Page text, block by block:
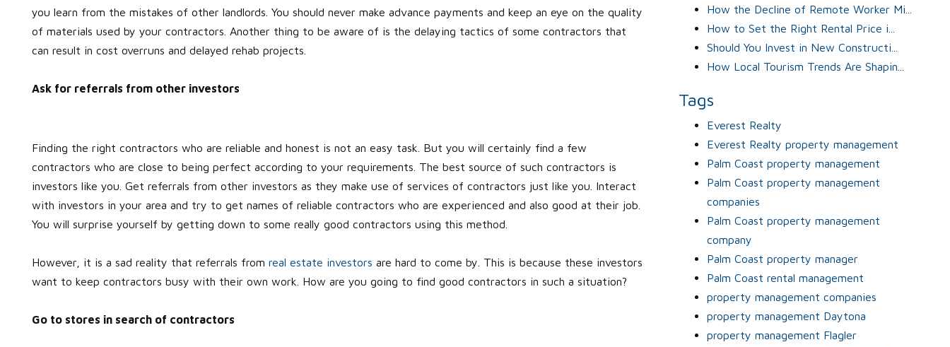
you learn from the mistakes of other landlords. You should never make advance payments and keep an eye on the quality
of materials used by your contractors. Another thing to be aware of is the delaying tactics of some contractors that
can result in cost overruns and delayed rehab projects.
Ask for referrals from other investors
Finding the right contractors who are reliable and honest is not an easy task. But you will certainly find a few
contractors who are close to being perfect according to your requirements. The best source of such contractors is
investors like you. Get referrals from other investors as they make use of services of contractors just like you. Interact
with investors in your area and try to get names of reliable contractors who are experienced and also good at their job.
You will surprise yourself by getting down to some really good contractors using this method.
However, it is a sad reality that referrals from real estate investors are hard to come by. This is because these investors
want to keep contractors busy with their own work. How are you going to find good contractors in such a situation?
Go to stores in search of contractors
How the Decline of Remote Worker Mi...
How to Set the Right Rental Price i...
Should You Invest in New Constructi...
How Local Tourism Trends Are Shapin...
Tags
Everest Realty
Everest Realty property management
Palm Coast property management
Palm Coast property management
companies
Palm Coast property management
company
Palm Coast property manager
Palm Coast rental management
property management companies
property management Daytona
property management Flagler